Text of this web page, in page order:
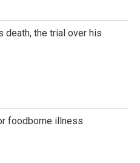
death, the trial over his
foodborne illness